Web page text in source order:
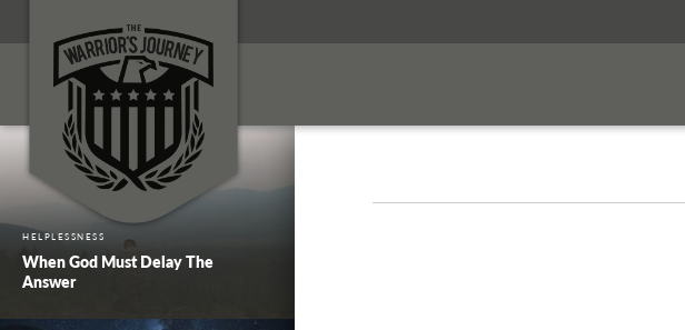
HELPLESSNESS
When God Must Delay The
Answer